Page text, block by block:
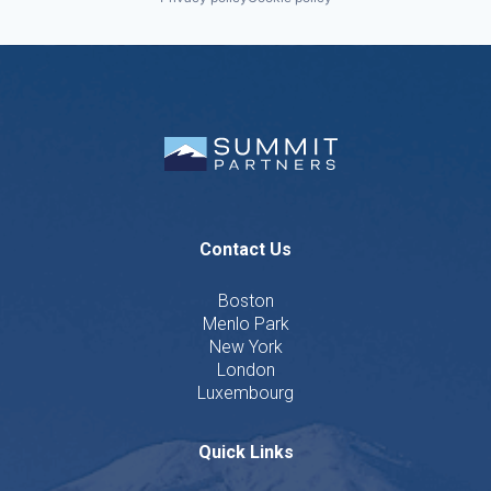
Contact Us
Boston
Menlo Park
New York
London
Luxembourg
Quick Links